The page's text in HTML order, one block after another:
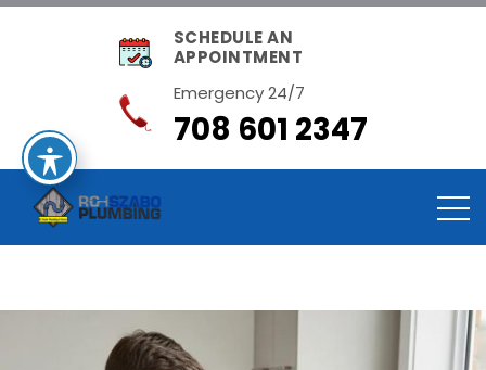
SCHEDULE AN
APPOINTMENT
Emergency 24/7
708 601 2347